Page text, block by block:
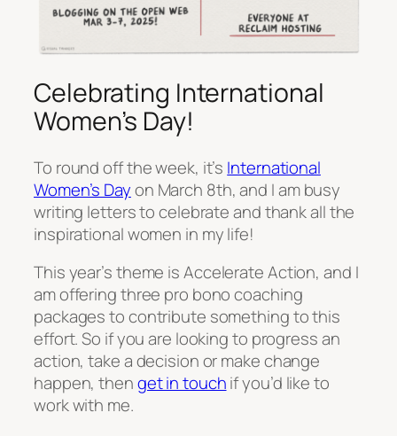
Celebrating International
Women’s Day!
To round off the week, it’s International
Women’s Dayon March 8th, and I am busy
writing letters to celebrate and thank all the
inspirational women in my life!
This year’s theme isAccelerate Action, and I
am offering three pro bono coaching
packages to contribute something to this
effort. So if you are looking to progress an
action, take a decision or make change
happen, thenget in touchif you’d like to
work with me.